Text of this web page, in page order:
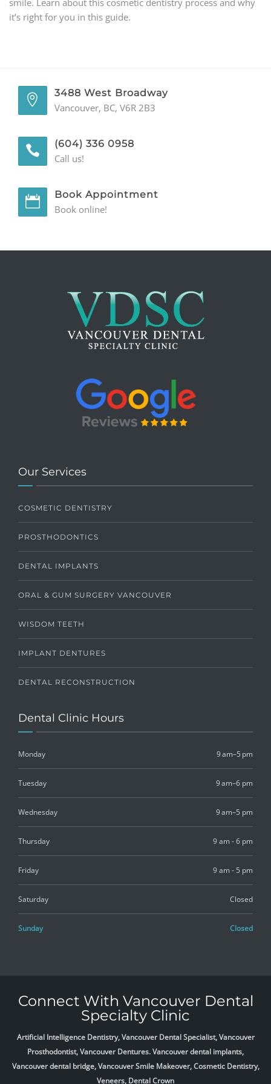
GENERAL
it’s right for you in this guide.
3488 West Broadway
Vancouver, BC, V6R 2B3
(604) 336 0958
Call us!
Book Appointment
Book online!
Our Services
COSMETIC DENTISTRY
PROSTHODONTICS
DENTAL IMPLANTS
ORAL & GUM SURGERY VANCOUVER
WISDOM TEETH
IMPLANT DENTURES
DENTAL RECONSTRUCTION
Dental Clinic Hours
Monday 9 am–5 pm
Tuesday 9 am–6 pm
Wednesday 9 am–5 pm
Thursday 9 am - 6 pm
Friday 9 am - 5 pm
Saturday Closed
Sunday Closed
Connect With Vancouver Dental
Specialty Clinic
Artificial Intelligence Dentistry, Vancouver Dental Specialist, Vancouver
Prosthodontist, Vancouver Dentures. Vancouver dental implants,
Vancouver dental bridge, Vancouver Smile Makeover, Cosmetic Dentistry,
Veneers, Dental Crown